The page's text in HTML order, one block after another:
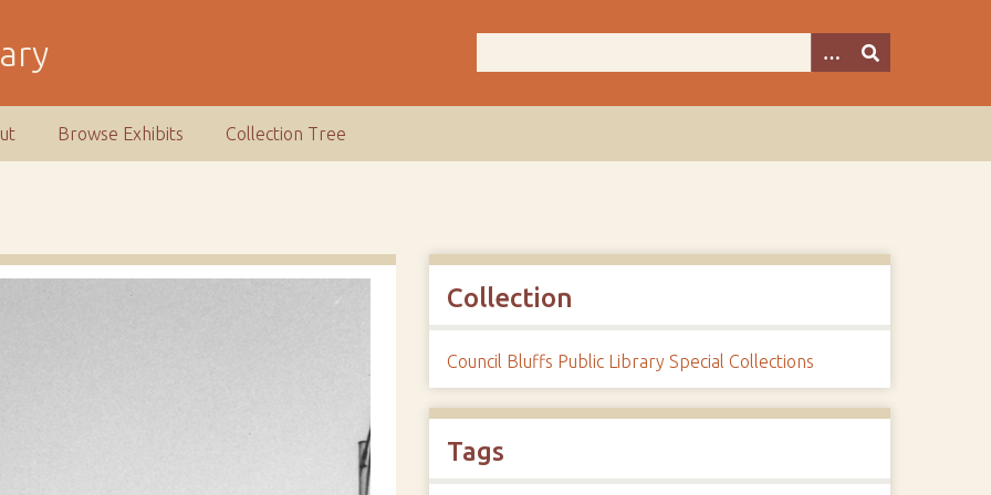
Browse Exhibits Collection Tree
Collection
Council Bluffs Public Library Special Collections
Tags